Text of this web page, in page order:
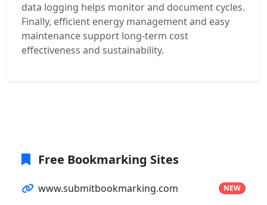
data logging helps monitor and document cycles.
Finally, efficient energy management and easy
maintenance support long-term cost
effectiveness and sustainability.
Free Bookmarking Sites
www.submitbookmarking.com NEW